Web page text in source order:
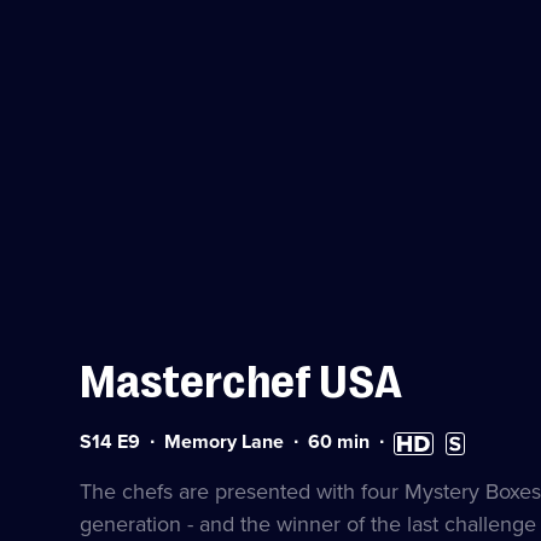
Masterchef USA
Series
Episode
S14 E9 Memory Lane Duration:
minutes
60 min High
Definition
available
Subtitles
available
The chefs are presented with four Mystery
generation - and the winner of the last